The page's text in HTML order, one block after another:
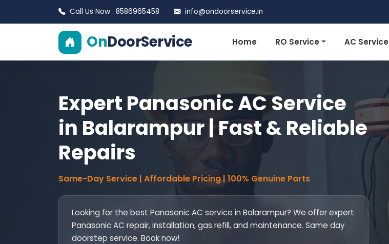
Call Us Now : 8586965458 info@ondoorservice.in
OnDoorService Home RO Service AC Service
Expert Panasonic AC Service
in Balarampur | Fast & Reliable
Repairs
Same-Day Service | Affordable Pricing | 100% Genuine Parts
Looking for the best Panasonic AC service in Balarampur? We offer expert
Panasonic AC repair, installation, gas refill, and maintenance. Same day
doorstep service. Book now!